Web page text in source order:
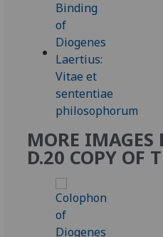
MORE IMAGES
D.20 COPY OF